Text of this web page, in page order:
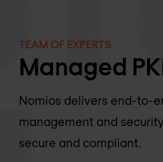
TEAM OF EXPERTS
Managed
Nomios delivers end-to-
management and
secure and compliant.